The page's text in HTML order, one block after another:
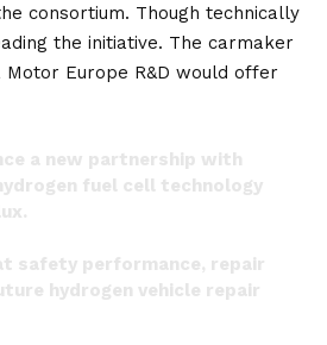
consortium. Though technically
the initiative. The carmaker
Motor Europe R&D would offer
a new partnership with
fuel cell technology
safety performance, repair
hydrogen vehicle repair